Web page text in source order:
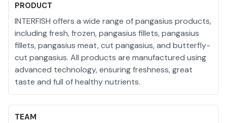
PRODUCT
INTERFISH offers a wide range of pangasius products,
including fresh, frozen, pangasius fillets, pangasius
fillets, pangasius meat, cut pangasius, and butterfly-
cut pangasius. All products are manufactured using
advanced technology, ensuring freshness, great
taste and full of healthy nutrients.
TEAM